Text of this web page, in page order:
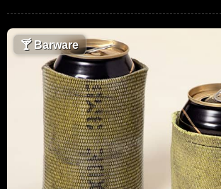
🍸Barware